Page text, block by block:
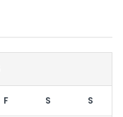
F S S